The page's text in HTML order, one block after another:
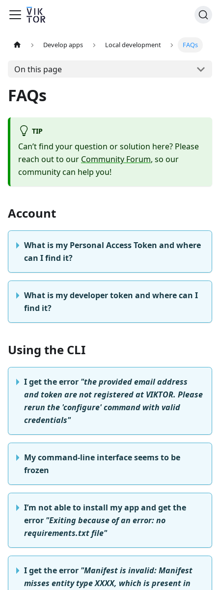
Develop apps Local development FAQs
On this page
FAQs
TIP
Can’t find your question or solution here? Please
reach out to our Community Forum, so our
community can help you!
Account
What is my Personal Access Token and where
can I find it?
What is my developer token and where can I
find it?
Using the CLI
I get the error "the provided email address
and token are not registered at VIKTOR. Please
rerun the 'configure' command with valid
credentials"
My command-line interface seems to be
frozen
I’m not able to install my app and get the
error "Exiting because of an error: no
requirements.txt file"
I get the error "Manifest is invalid: Manifest
misses entity type XXXX, which is present in